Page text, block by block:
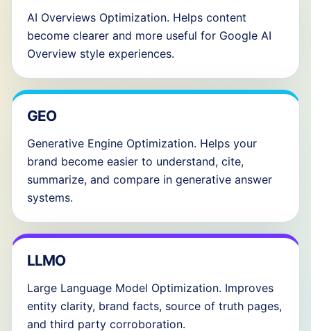
AI Overviews Optimization. Helps content
become clearer and more useful for Google AI
Overview style experiences.
GEO
Generative Engine Optimization. Helps your
brand become easier to understand, cite,
summarize, and compare in generative answer
systems.
LLMO
Large Language Model Optimization. Improves
entity clarity, brand facts, source of truth pages,
and third party corroboration.